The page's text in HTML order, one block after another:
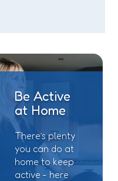
Be Active
at Home
There’s plenty
you can do at
home to keep
active - here